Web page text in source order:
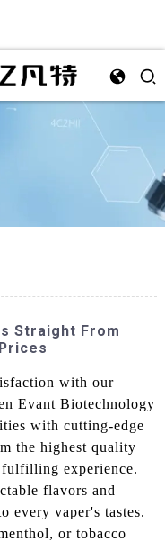
Straight From
with our
Evant Biotechnology
with cutting-edge
the highest quality
fulfilling experience.
flavors and
every vaper's tastes.
or tobacco